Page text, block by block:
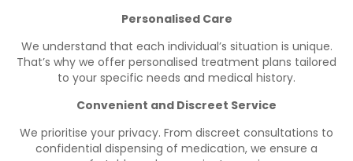
Personalised Care
We understand that each individual’s situation is unique.
That’s why we offer personalised treatment plans tailored
to your specific needs and medical history.
Convenient and Discreet Service
We prioritise your privacy. From discreet consultations to
confidential dispensing of medication, we ensure a